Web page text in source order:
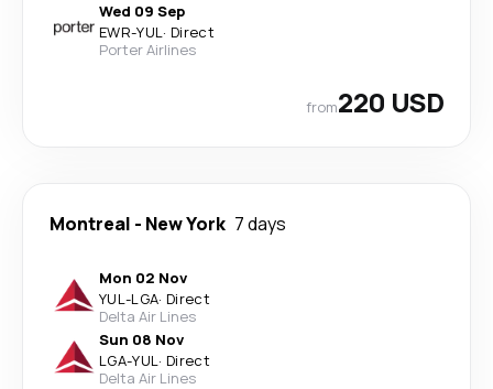
Wed 09 Sep
EWR-YUL· Direct
Porter Airlines
from220 USD
Montreal - New York 7 days
Mon 02 Nov
YUL-LGA· Direct
Delta Air Lines
Sun 08 Nov
LGA-YUL· Direct
Delta Air Lines